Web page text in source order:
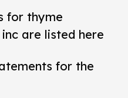
for thyme
are listed here
for the